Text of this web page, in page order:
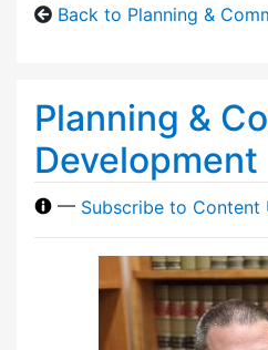
Back to Planning &
Planning &
Development
— Subscribe to Content